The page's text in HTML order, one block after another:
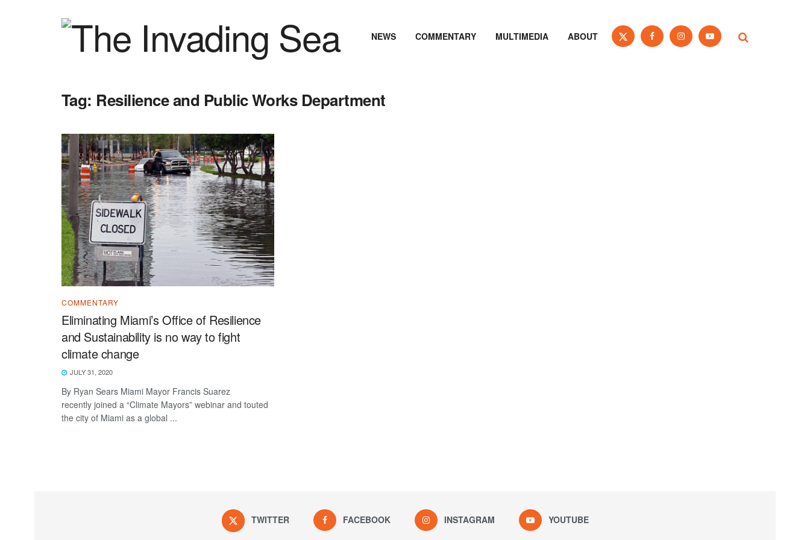
NEWS COMMENTARY MULTIMEDIA ABOUT
Tag: Resilience and Public Works Department
COMMENTARY
Eliminating Miami’s Office of Resilience
and Sustainability is no way to fight
climate change
JULY 31, 2020
By Ryan Sears Miami Mayor Francis Suarez
recently joined a “Climate Mayors” webinar and touted
the city of Miami as a global ...
TWITTER FACEBOOK INSTAGRAM YOUTUBE